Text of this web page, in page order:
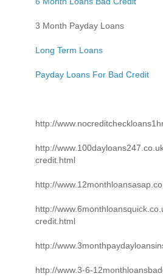
3 Month Payday Loans
Long Term Loans
Payday Loans For Bad Credit
http://
http://
credit.html
http://
http://
credit.html
http://
http://www.3-6-